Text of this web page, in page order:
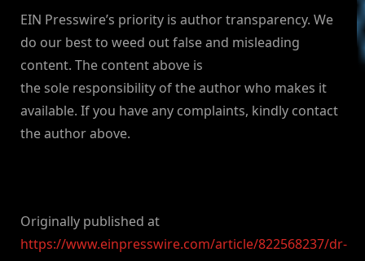
EIN Presswire’s priority is author transparency. We
do our best to weed out false and misleading
content. The content above is
the sole responsibility of the author who makes it
available. If you have any complaints, kindly contact
the author above.
Originally published at
https://www.einpresswire.com/article/822568237/dr-